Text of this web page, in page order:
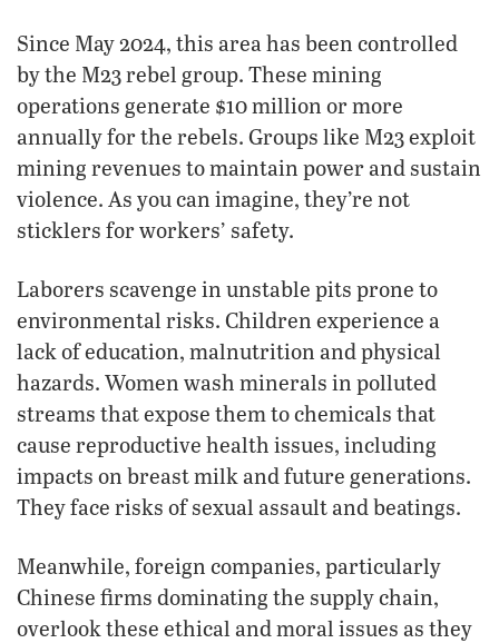
Since May 2024, this area has been controlled
by the M23 rebel group. These mining
operations generate $10 million or more
annually for the rebels. Groups like M23 exploit
mining revenues to maintain power and sustain
violence. As you can imagine, they’re not
sticklers for workers’ safety.
Laborers scavenge in unstable pits prone to
environmental risks. Children experience a
lack of education, malnutrition and physical
hazards. Women wash minerals in polluted
streams that expose them to chemicals that
cause reproductive health issues, including
impacts on breast milk and future generations.
They face risks of sexual assault and beatings.
Meanwhile, foreign companies, particularly
Chinese firms dominating the supply chain,
overlook these ethical and moral issues as they